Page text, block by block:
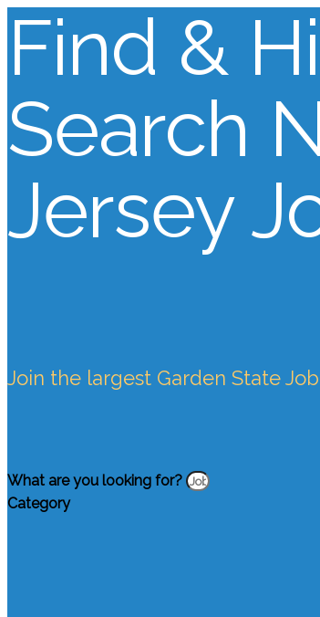
Find &
Search
Jersey
Join the largest Garden State
What are you looking for?
Category